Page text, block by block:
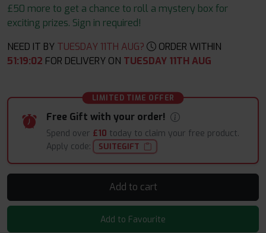
£50 more to get a chance to roll a mystery box for
exciting prizes. Sign in required!
NEED IT BY TUESDAY 11TH AUG?
ORDER WITHIN
51:19:00 FOR DELIVERY ON TUESDAY 11TH AUG
LIMITED TIME OFFER
Free Gift with your order!
Spend over £10 today to claim your free product.
Apply code:
SUITEGIFT
Add to cart
Add to Favourite